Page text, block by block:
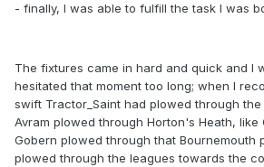
- finally, I was able to fulfill the task I was
The fixtures came in hard and quick and I
hesitated that moment too long; when I
swift Tractor_Saint had plowed through
Avram plowed through Horton's Heath, like
Gobern plowed through that Bournemouth
plowed through the leagues towards the